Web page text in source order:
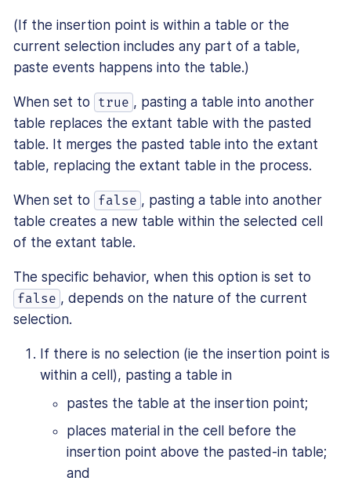
(If the insertion point is within a table or the
current selection includes any part of a table,
paste events happens into the table.)
When set to true , pasting a table into another
table replaces the extant table with the pasted
table. It merges the pasted table into the extant
table, replacing the extant table in the process.
When set to false , pasting a table into another
table creates a new table within the selected cell
of the extant table.
The specific behavior, when this option is set to
false , depends on the nature of the current
selection.
If there is no selection (ie the insertion point is
within a cell), pasting a table in
pastes the table at the insertion point;
places material in the cell before the
insertion point above the pasted-in table;
and